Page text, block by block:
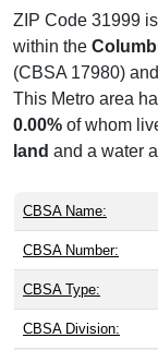
ZIP Code 31999
within the
(CBSA 17980)
This Metro area
0.00% of whom
land and a water
CBSA Name:
CBSA Number:
CBSA Type:
CBSA Division: